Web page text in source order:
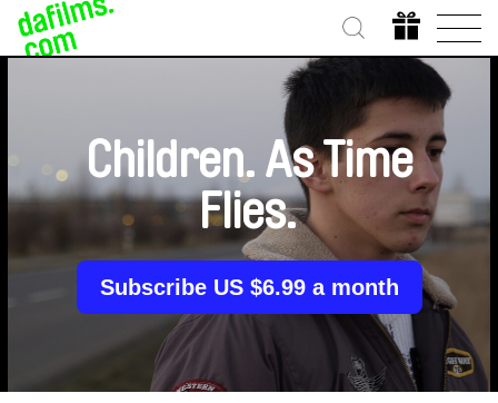
Children. As Time
Flies.
Subscribe US $6.99 a month